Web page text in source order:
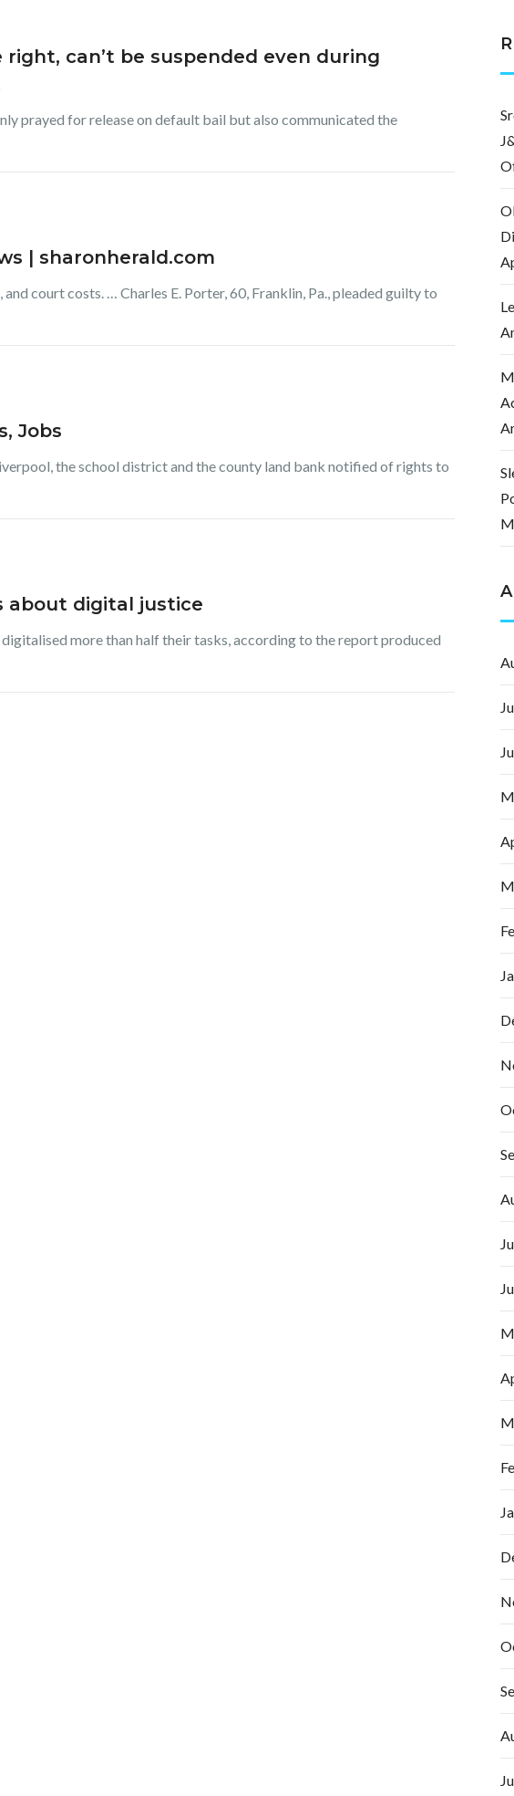
can’t be suspended even during
prayed for release on default bail but also communicated the
| sharonherald.com
court costs. … Charles E. Porter, 60, Franklin, Pa., pleaded guilty to
Jobs
the school district and the county land bank notified of rights to
about digital justice
more than half their tasks, according to the report produced